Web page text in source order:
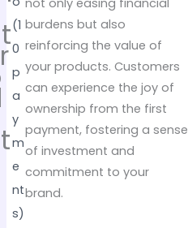
(1
0
p
a
y
m
e
nt
s)
not only easing financial
burdens but also
reinforcing the value of
your products. Customers
can experience the joy of
ownership from the first
payment, fostering a sense
of investment and
commitment to your
brand.